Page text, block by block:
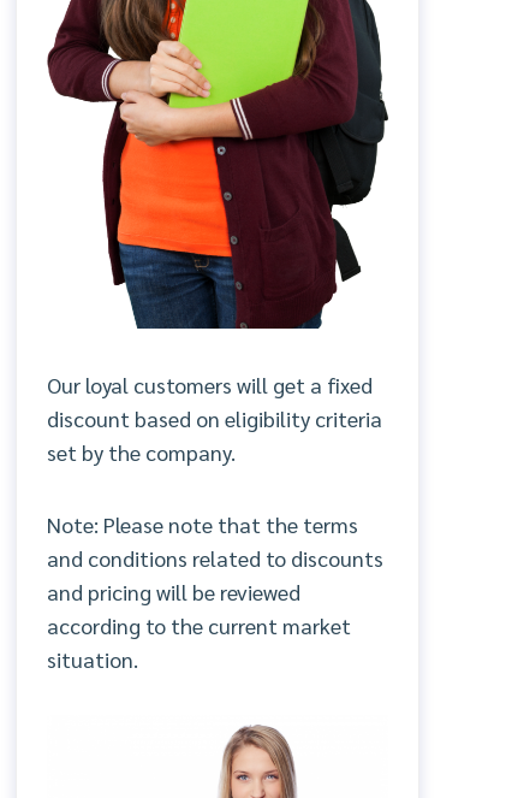
Our loyal customers will get a fixed
discount based on eligibility criteria
set by the company.
Note: Please note that the terms
and conditions related to discounts
and pricing will be reviewed
according to the current market
situation.